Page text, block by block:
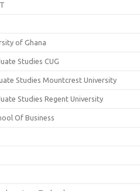
of Ghana
Studies CUG
Studies Mountcrest University
Studies Regent University
Of Business